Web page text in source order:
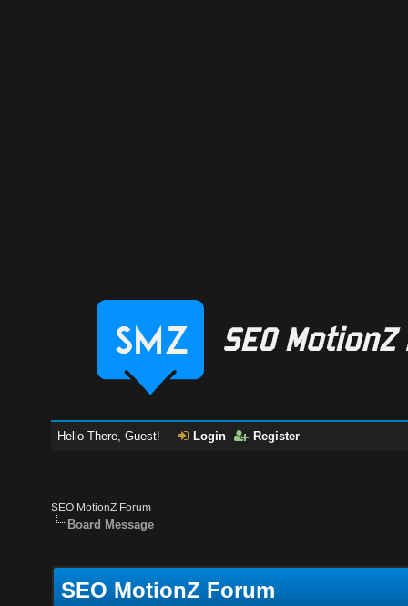
Hello There, Guest! Login Register
SEO MotionZ Forum
Board Message
SEO MotionZ Forum